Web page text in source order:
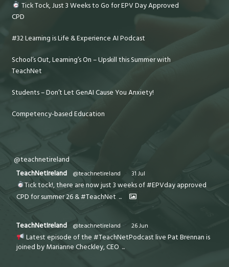
Tick Tock, Just 3 Weeks to Go for EPV Day Approved
CPD
#32 Learning is Life & Experience AI Podcast
School’s Out, Learning’s On – Upskill this Summer with
TeachNet
Students – Don’t Let GenAI Cause You Anxiety!
Competency-based Education
@teachnetireland
TeachNetIreland
@teachnetireland · 31 Jul
Tick tock!, there are now just 3 weeks of #EPVday approved
CPD for summer 26 & #TeachNet ...
TeachNetIreland @teachnetireland · 26 Jun
Latest episode of the #TeachNetPodcast live Pat Brennan is
joined by Marianne Checkley, CEO ...